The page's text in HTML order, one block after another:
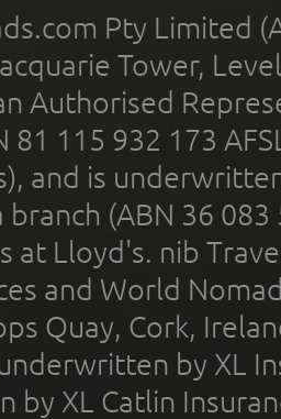
Pty Limited
Tower,
Authorised
81 115 932 173
and is
branch (ABN 36
at Lloyd's. nib
and World
Quay, Cork,
by XL
by XL Catlin